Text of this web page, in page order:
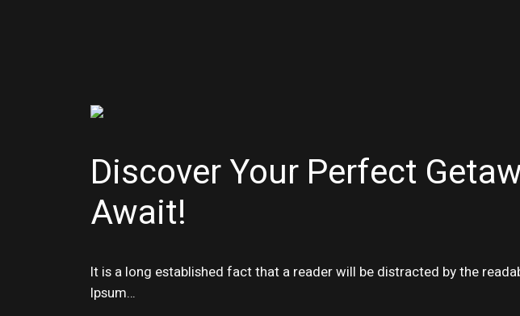
Discover Your Perfect
Await!
It is a long established fact that a reader will be distracted by the
Ipsum…